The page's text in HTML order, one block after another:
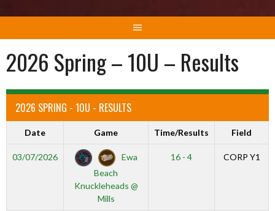
2026 Spring – 10U – Results
2026 SPRING - 10U - RESULTS
Date Game Time/Results Field
03/07/2026
Ewa
Beach
Knuckleheads @
Mills
16 - 4 CORP Y1